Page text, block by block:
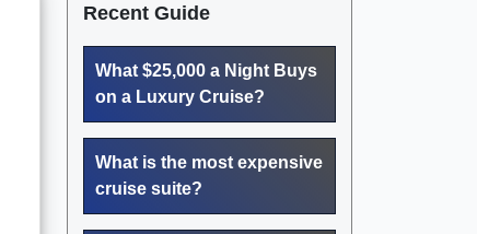
Recent Guide
What $25,000 a Night Buys
on a Luxury Cruise?
What is the most expensive
cruise suite?